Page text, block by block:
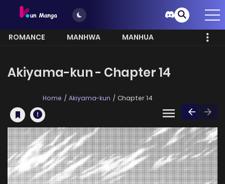
ROMANCE MANHWA
MANHUA
Akiyama-kun - Chapter 14
Home Akiyama-kun Chapter 14